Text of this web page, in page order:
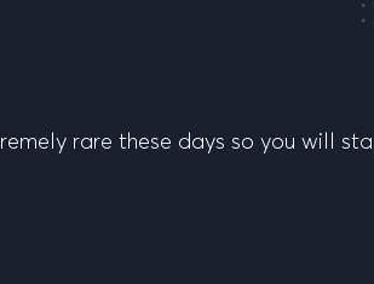
rare these days so you will